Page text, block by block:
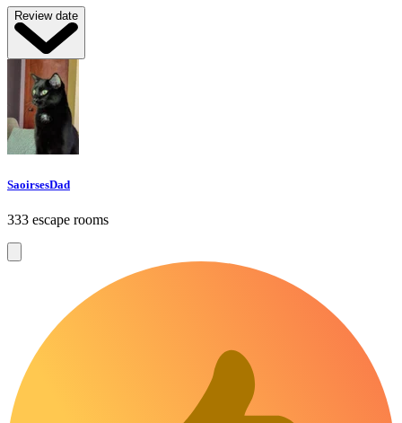
Review date
SaoirsesDad
333 escape rooms